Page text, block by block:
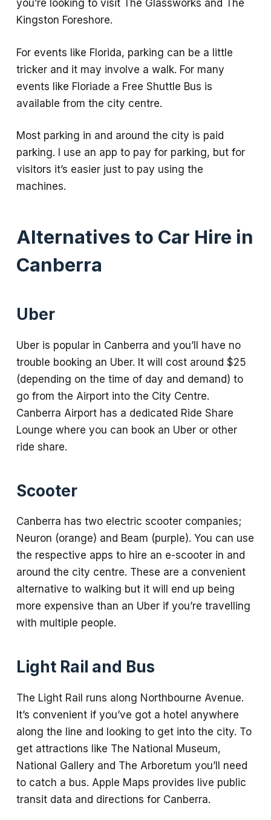
you’re looking to visit The Glassworks and The
Kingston Foreshore.
For events like Florida, parking can be a little
tricker and it may involve a walk. For many
events like Floriade a Free Shuttle Bus is
available from the city centre.
Most parking in and around the city is paid
parking. I use an app to pay for parking, but for
visitors it’s easier just to pay using the
machines.
Alternatives to Car Hire in
Canberra
Uber
Uber is popular in Canberra and you’ll have no
trouble booking an Uber. It will cost around $25
(depending on the time of day and demand) to
go from the Airport into the City Centre.
Canberra Airport has a dedicated Ride Share
Lounge where you can book an Uber or other
ride share.
Scooter
Canberra has two electric scooter companies;
Neuron (orange) and Beam (purple). You can use
the respective apps to hire an e-scooter in and
around the city centre. These are a convenient
alternative to walking but it will end up being
more expensive than an Uber if you’re travelling
with multiple people.
Light Rail and Bus
The Light Rail runs along Northbourne Avenue.
It’s convenient if you’ve got a hotel anywhere
along the line and looking to get into the city. To
get attractions like The National Museum,
National Gallery and The Arboretum you’ll need
to catch a bus. Apple Maps provides live public
transit data and directions for Canberra.